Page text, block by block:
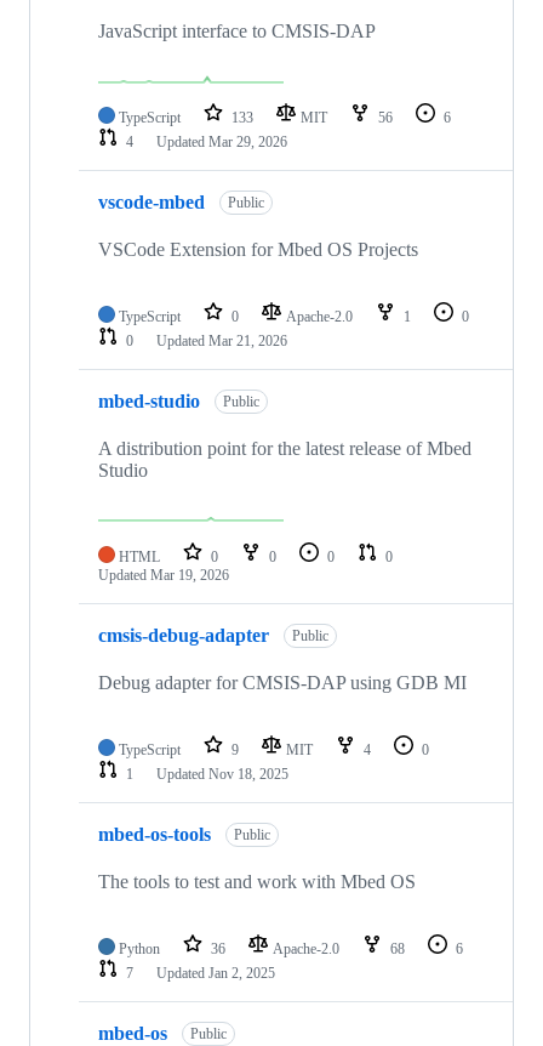
JavaScript interface to CMSIS-DAP
TypeScript 133 MIT 56
6
4
Updated Mar 29, 2026
vscode-mbed Public
VSCode Extension for Mbed OS Projects
TypeScript 0 Apache-2.0 1
0
0
Updated Mar 21, 2026
mbed-studio Public
A distribution point for the latest release of Mbed
Studio
HTML 0 0 0
0
Updated Mar 19, 2026
cmsis-debug-adapter Public
Debug adapter for CMSIS-DAP using GDB MI
TypeScript 9 MIT 4
0
1
Updated Nov 18, 2025
mbed-os-tools Public
The tools to test and work with Mbed OS
Python 36 Apache-2.0 68
6
7
Updated Jan 2, 2025
mbed-os Public